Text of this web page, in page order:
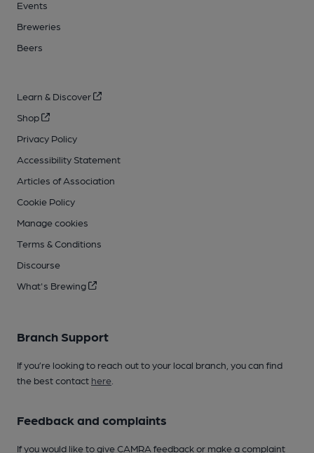
Events
Breweries
Beers
Learn & Discover
Shop
Privacy Policy
Accessibility Statement
Articles of Association
Cookie Policy
Manage cookies
Terms & Conditions
Discourse
What's Brewing
Branch Support
If you’re looking to reach out to your local branch, you can find
the best contact here
Feedback and complaints
If you would like to give CAMRA feedback or make a complaint